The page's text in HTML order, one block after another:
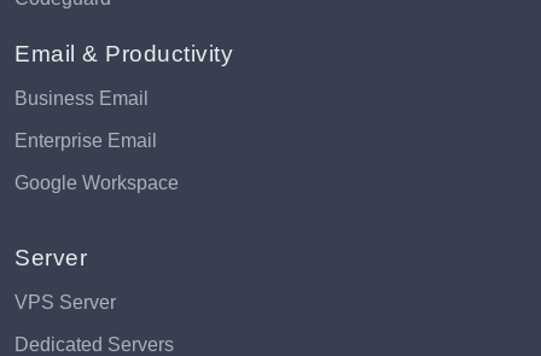
Email & Productivity
Business Email
Enterprise Email
Google Workspace
Server
VPS Server
Dedicated Servers